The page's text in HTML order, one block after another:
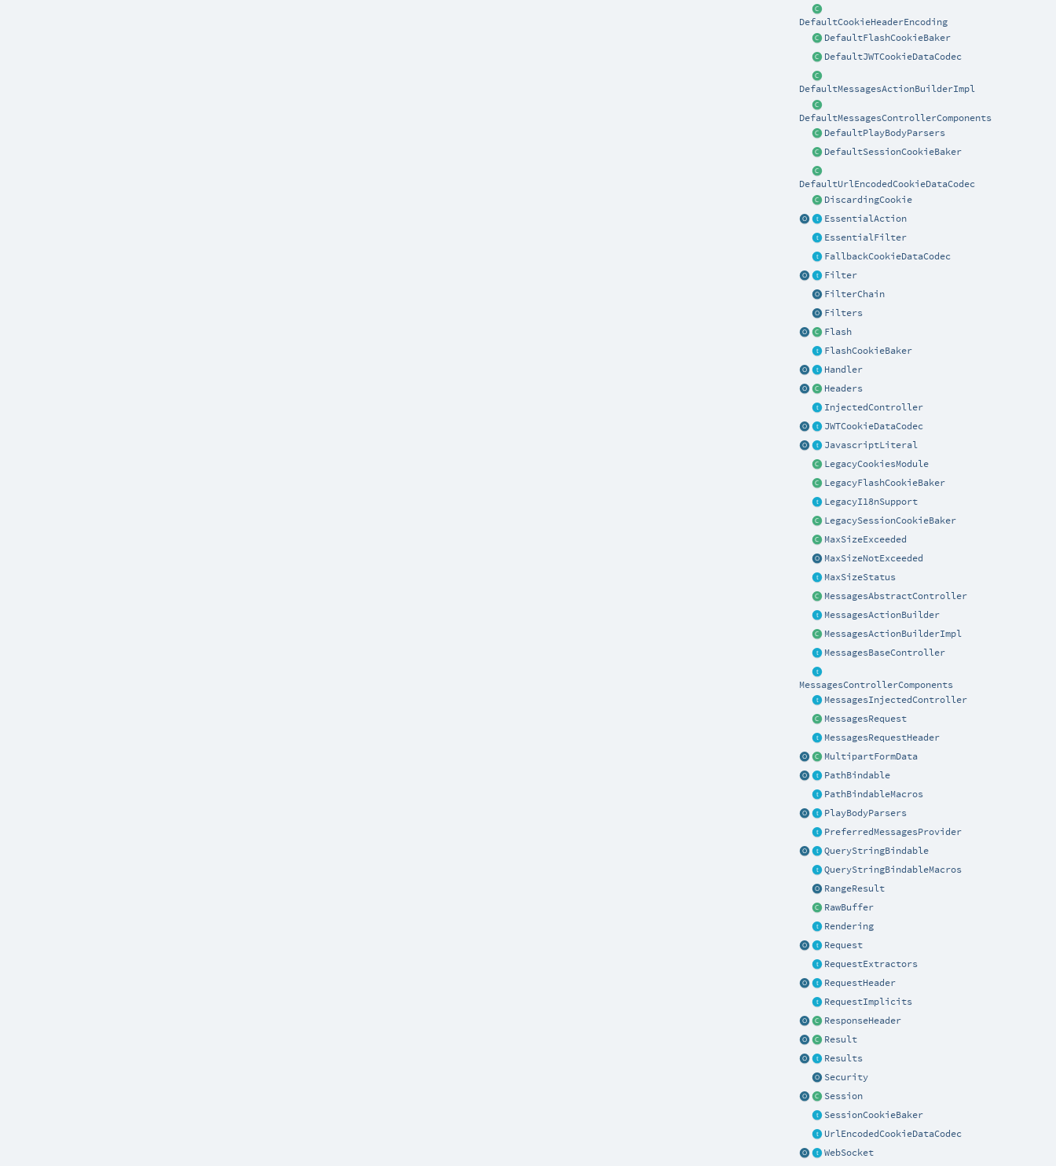
DefaultCookieHeaderEncoding
DefaultFlashCookieBaker
DefaultJWTCookieDataCodec
DefaultMessagesActionBuilderImpl
DefaultMessagesControllerComponents
DefaultPlayBodyParsers
DefaultSessionCookieBaker
DefaultUrlEncodedCookieDataCodec
DiscardingCookie
EssentialAction
EssentialFilter
FallbackCookieDataCodec
Filter
FilterChain
Filters
Flash
FlashCookieBaker
Handler
Headers
InjectedController
JWTCookieDataCodec
JavascriptLiteral
LegacyCookiesModule
LegacyFlashCookieBaker
LegacyI18nSupport
LegacySessionCookieBaker
MaxSizeExceeded
MaxSizeNotExceeded
MaxSizeStatus
MessagesAbstractController
MessagesActionBuilder
MessagesActionBuilderImpl
MessagesBaseController
MessagesControllerComponents
MessagesInjectedController
MessagesRequest
MessagesRequestHeader
MultipartFormData
PathBindable
PathBindableMacros
PlayBodyParsers
PreferredMessagesProvider
QueryStringBindable
QueryStringBindableMacros
RangeResult
RawBuffer
Rendering
Request
RequestExtractors
RequestHeader
RequestImplicits
ResponseHeader
Result
Results
Security
Session
SessionCookieBaker
UrlEncodedCookieDataCodec
WebSocket